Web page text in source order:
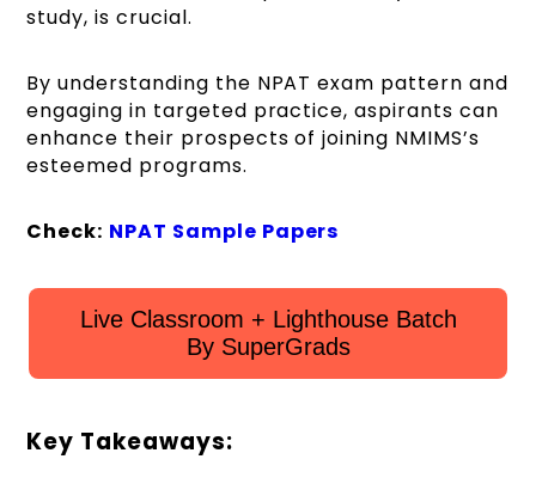
study, is crucial.
By understanding the NPAT exam pattern and
engaging in targeted practice, aspirants can
enhance their prospects of joining NMIMS’s
esteemed programs.
Check: NPAT Sample Papers
Live Classroom + Lighthouse Batch
By SuperGrads
Key Takeaways: